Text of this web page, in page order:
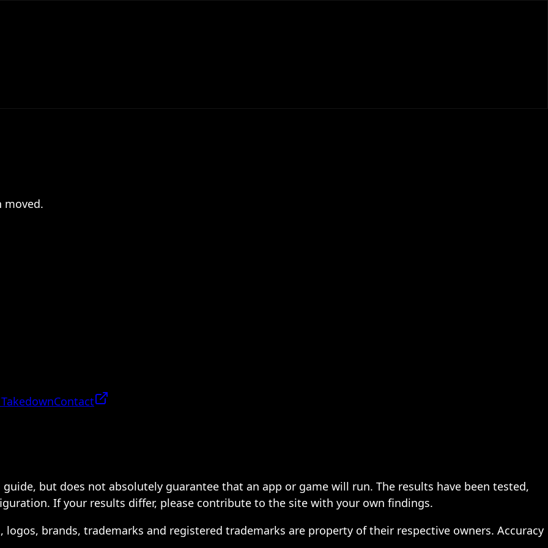
moved.
Contact
but does not absolutely guarantee that an app or game will run. The results have been tested,
If your results differ, please contribute to the site with your own findings.
brands, trademarks and registered trademarks are property of their respective owners. Accuracy